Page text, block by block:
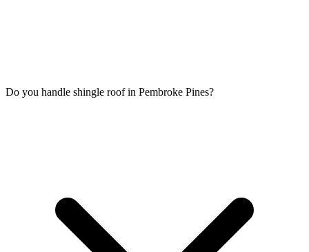
Do you handle shingle roof in Pembroke Pines?